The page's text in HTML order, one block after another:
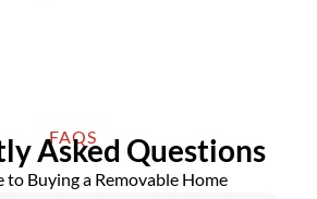
FAQS
Asked Questions
to Buying a Removable Home